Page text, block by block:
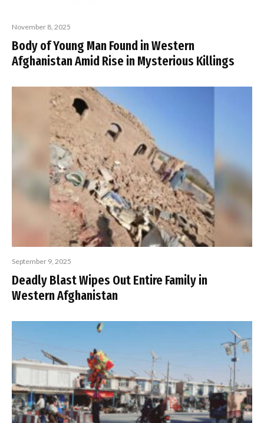
November 8, 2025
Body of Young Man Found in Western
Afghanistan Amid Rise in Mysterious Killings
September 9, 2025
Deadly Blast Wipes Out Entire Family in
Western Afghanistan